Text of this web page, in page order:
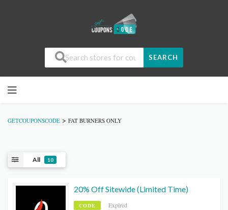
SEARCH
GETCOUPONSCODE > FAT BURNERS ONLY
All 10
20% Off Sitewide (Limited Time)
CODE Expired